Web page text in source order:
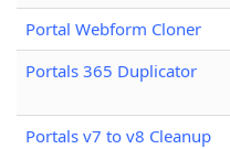
Portal Webform Cloner
Portals 365 Duplicator
Portals v7 to v8 Cleanup